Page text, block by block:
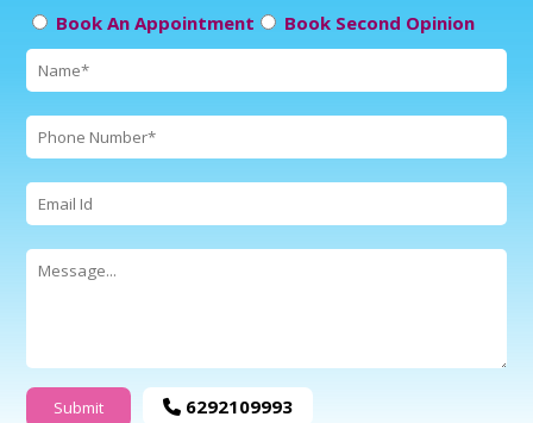
Book An Appointment Book Second Opinion
6292109993